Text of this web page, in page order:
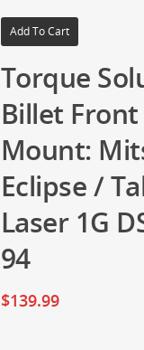
Add To Cart
Torque
Billet
Mount:
Eclipse /
Laser 1G
94
$139.99